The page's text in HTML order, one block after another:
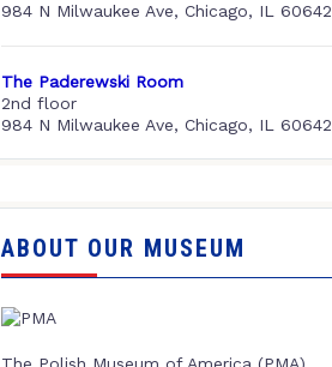
984 N Milwaukee Ave, Chicago, IL 60642
The Paderewski Room
2nd floor
984 N Milwaukee Ave, Chicago, IL 60642
ABOUT OUR MUSEUM
The Polish Museum of America (PMA),